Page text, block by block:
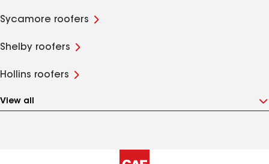
Sycamore roofers
Shelby roofers
Hollins roofers
View all